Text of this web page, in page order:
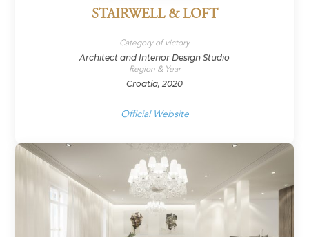
STAIRWELL & LOFT
Category of victory
Architect and Interior Design Studio
Region & Year
Croatia, 2020
Official Website